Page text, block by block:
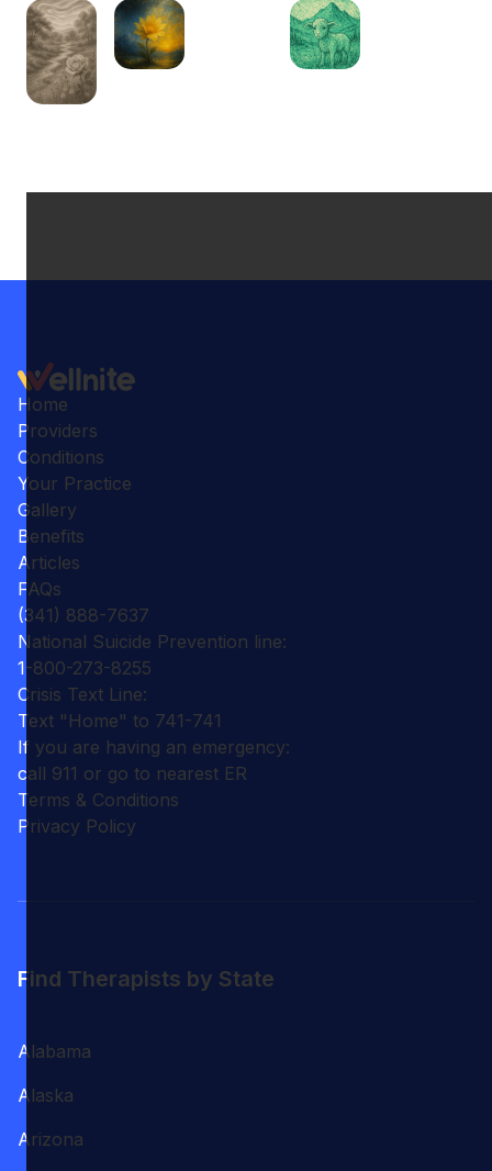
Home
Providers
Conditions
Your Practice
Gallery
Benefits
Articles
FAQs
(341) 888-7637
National Suicide Prevention line:
1-800-273-8255
Crisis Text Line:
Text "Home" to 741-741
If you are having an emergency:
call 911 or go to nearest ER
Terms & Conditions
Privacy Policy
Find Therapists by State
Alabama
Alaska
Arizona